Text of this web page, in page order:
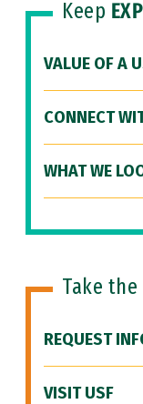
Keep
VALUE OF A
CONNECT
WHAT WE
Take the
REQUEST
VISIT USF